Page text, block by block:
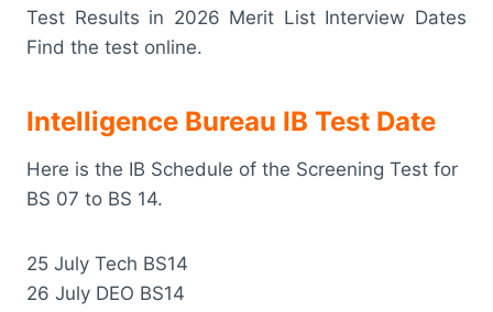
Test Results in 2026 Merit List Interview Dates
Find the test online.
Intelligence Bureau IB Test Date
Here is the IB Schedule of the Screening Test for
BS 07 to BS 14.
25 July Tech BS14
26 July DEO BS14